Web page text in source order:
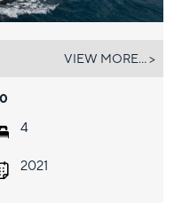
4
2021
VIEW MORE... >